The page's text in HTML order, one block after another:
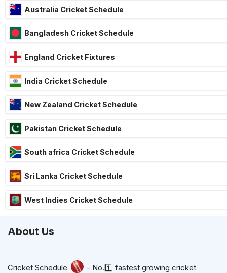
Australia Cricket Schedule
Bangladesh Cricket Schedule
England Cricket Fixtures
India Cricket Schedule
New Zealand Cricket Schedule
Pakistan Cricket Schedule
South africa Cricket Schedule
Sri Lanka Cricket Schedule
West Indies Cricket Schedule
About Us
Cricket Schedule
- No.1️⃣ fastest growing cricket